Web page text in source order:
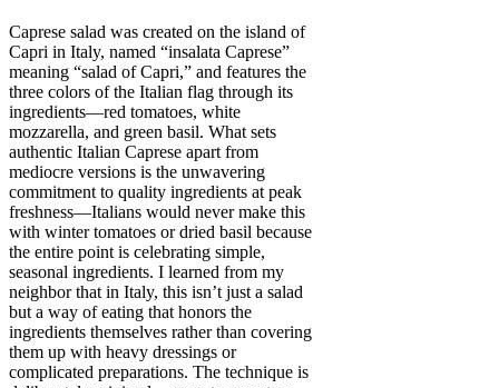
Caprese salad was created on the island of
Capri in Italy, named “insalata Caprese”
meaning “salad of Capri,” and features the
three colors of the Italian flag through its
ingredients—red tomatoes, white
mozzarella, and green basil. What sets
authentic Italian Caprese apart from
mediocre versions is the unwavering
commitment to quality ingredients at peak
freshness—Italians would never make this
with winter tomatoes or dried basil because
the entire point is celebrating simple,
seasonal ingredients. I learned from my
neighbor that in Italy, this isn’t just a salad
but a way of eating that honors the
ingredients themselves rather than covering
them up with heavy dressings or
complicated preparations. The technique is